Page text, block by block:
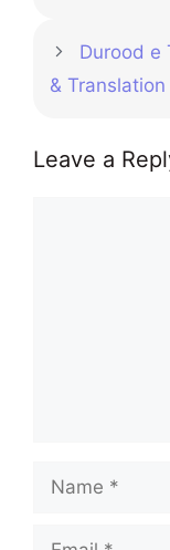
Durood e
& Translation
Leave a
Name
Email